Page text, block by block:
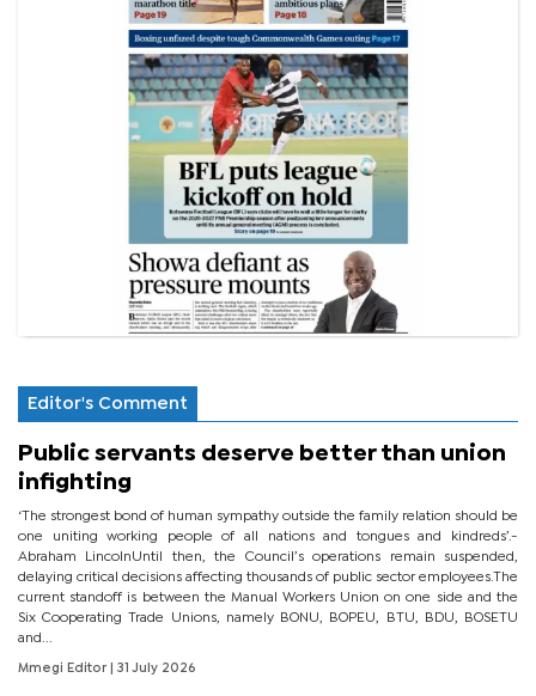
Editor's Comment
Public servants deserve better than union
infighting
‘The strongest bond of human sympathy outside the family relation should be
one uniting working people of all nations and tongues and kindreds’.-
Abraham LincolnUntil then, the Council’s operations remain suspended,
delaying critical decisions affecting thousands of public sector employees.The
current standoff is between the Manual Workers Union on one side and the
Six Cooperating Trade Unions, namely BONU, BOPEU, BTU, BDU, BOSETU
and...
Mmegi Editor | 31 July 2026